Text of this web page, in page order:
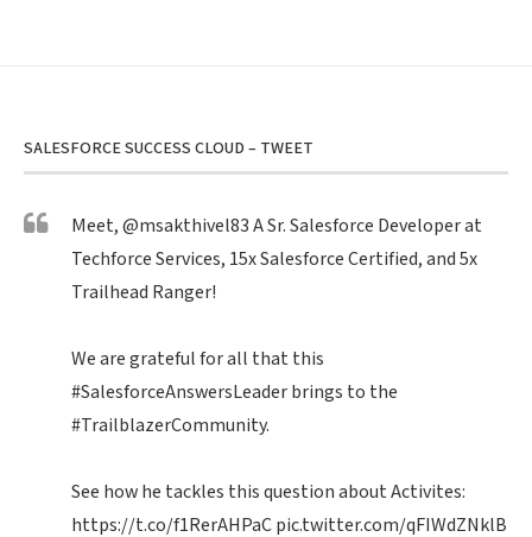
SALESFORCE SUCCESS CLOUD – TWEET
Meet,@msakthivel83A Sr. Salesforce Developer at
Techforce Services, 15x Salesforce Certified, and 5x
Trailhead Ranger!
We are grateful for all that this
#SalesforceAnswersLeaderbrings to the
#TrailblazerCommunity.
See how he tackles this question about Activites:
https://t.co/f1RerAHPaCpic.twitter.com/qFIWdZNklB